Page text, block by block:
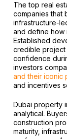
The top real
companies that
infrastructure-
and define how
Established
credible
confidence
investors
and their iconic
and incentives
Dubai property
analytical.
construction
maturity,